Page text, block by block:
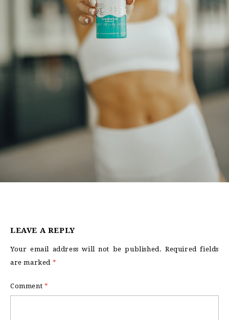
LEAVE A REPLY
Your email address will not be published. Required fields
are marked *
Comment *